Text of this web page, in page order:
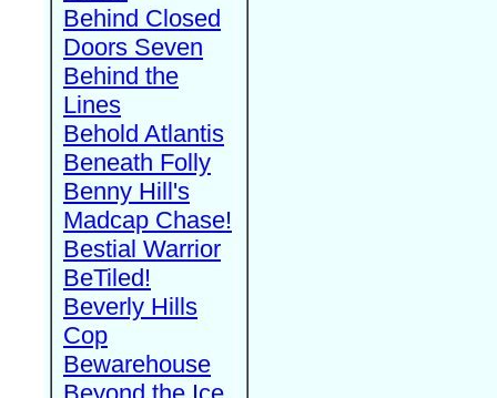
Behind Closed
Doors Seven
Behind the
Lines
Behold Atlantis
Beneath Folly
Benny Hill's
Madcap Chase!
Bestial Warrior
BeTiled!
Beverly Hills
Cop
Bewarehouse